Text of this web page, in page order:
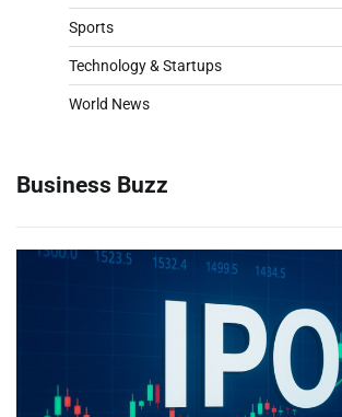
Sports
Technology & Startups
World News
Business Buzz